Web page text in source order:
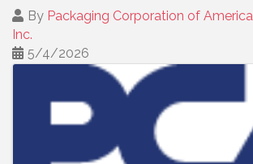
By Packaging Corporation of
Inc.
5/4/2026